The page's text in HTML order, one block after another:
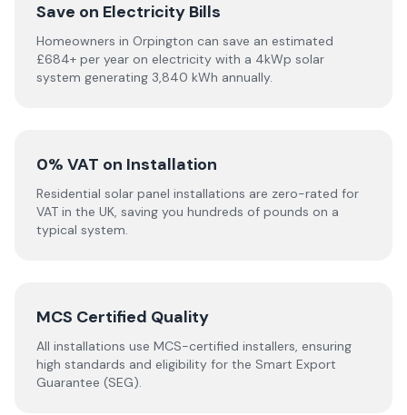
Save on Electricity Bills
Homeowners in Orpington can save an estimated
£684+ per year on electricity with a 4kWp solar
system generating 3,840 kWh annually.
0% VAT on Installation
Residential solar panel installations are zero-rated for
VAT in the UK, saving you hundreds of pounds on a
typical system.
MCS Certified Quality
All installations use MCS-certified installers, ensuring
high standards and eligibility for the Smart Export
Guarantee (SEG).